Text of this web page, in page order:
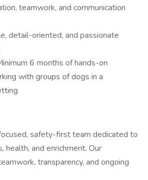
teamwork, and communication
detail-oriented, and passionate
6 months of hands-on
with groups of dogs in a
safety-first team dedicated to
health, and enrichment. Our
transparency, and ongoing